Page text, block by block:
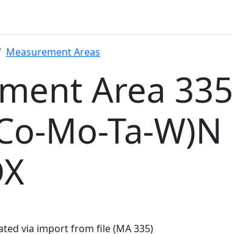
Measurement Areas
Area 335
Mo-Ta-W)N
via import from file (MA 335)